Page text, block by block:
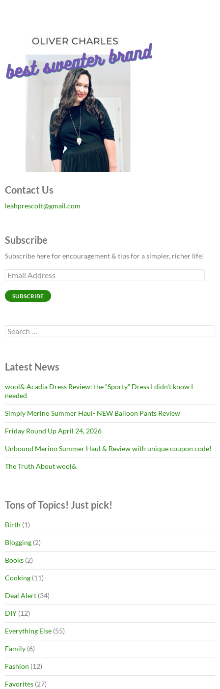
Contact Us
leahprescott@gmail.com
Subscribe
Subscribe here for encouragement & tips for a simpler, richer life!
Email
Address
SUBSCRIBE
Search
for:
Latest News
wool& Acadia Dress Review: the “Sporty” Dress I didn’t know I
needed
Simply Merino Summer Haul- NEW Balloon Pants Review
Friday Round Up April 24, 2026
Unbound Merino Summer Haul & Review with unique coupon code!
The Truth About wool&
Tons of Topics! Just pick!
Birth (1)
Blogging (2)
Books (2)
Cooking (11)
Deal Alert (34)
DIY (12)
Everything Else (55)
Family (6)
Fashion (12)
Favorites (27)